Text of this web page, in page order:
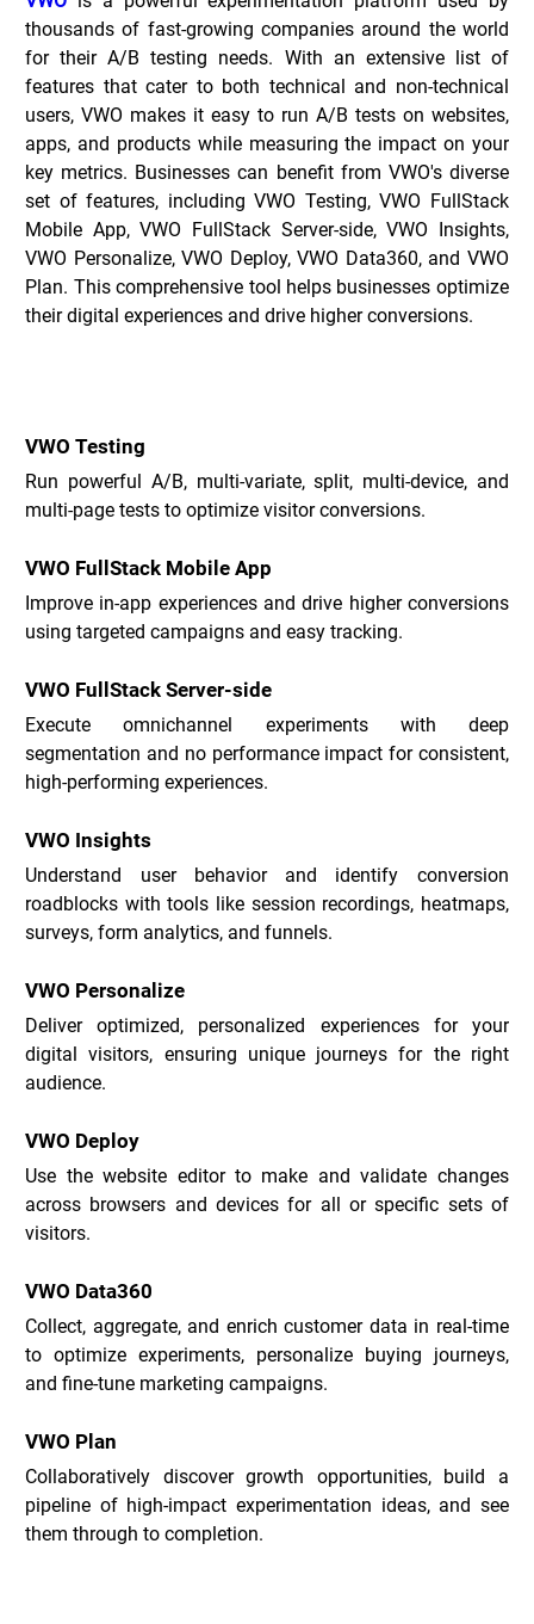
thousands of fast-growing companies around the world
for their A/B testing needs. With an extensive list of
features that cater to both technical and non-technical
users, VWO makes it easy to run A/B tests on websites,
apps, and products while measuring the impact on your
key metrics. Businesses can benefit from VWO's diverse
set of features, including VWO Testing, VWO FullStack
Mobile App, VWO FullStack Server-side, VWO Insights,
VWO Personalize, VWO Deploy, VWO Data360, and VWO
Plan. This comprehensive tool helps businesses optimize
their digital experiences and drive higher conversions.
VWO Testing
Run powerful A/B, multi-variate, split, multi-device, and
multi-page tests to optimize visitor conversions.
VWO FullStack Mobile App
Improve in-app experiences and drive higher conversions
using targeted campaigns and easy tracking.
VWO FullStack Server-side
Execute omnichannel experiments with deep
segmentation and no performance impact for consistent,
high-performing experiences.
VWO Insights
Understand user behavior and identify conversion
roadblocks with tools like session recordings, heatmaps,
surveys, form analytics, and funnels.
VWO Personalize
Deliver optimized, personalized experiences for your
digital visitors, ensuring unique journeys for the right
audience.
VWO Deploy
Use the website editor to make and validate changes
across browsers and devices for all or specific sets of
visitors.
VWO Data360
Collect, aggregate, and enrich customer data in real-time
to optimize experiments, personalize buying journeys,
and fine-tune marketing campaigns.
VWO Plan
Collaboratively discover growth opportunities, build a
pipeline of high-impact experimentation ideas, and see
them through to completion.